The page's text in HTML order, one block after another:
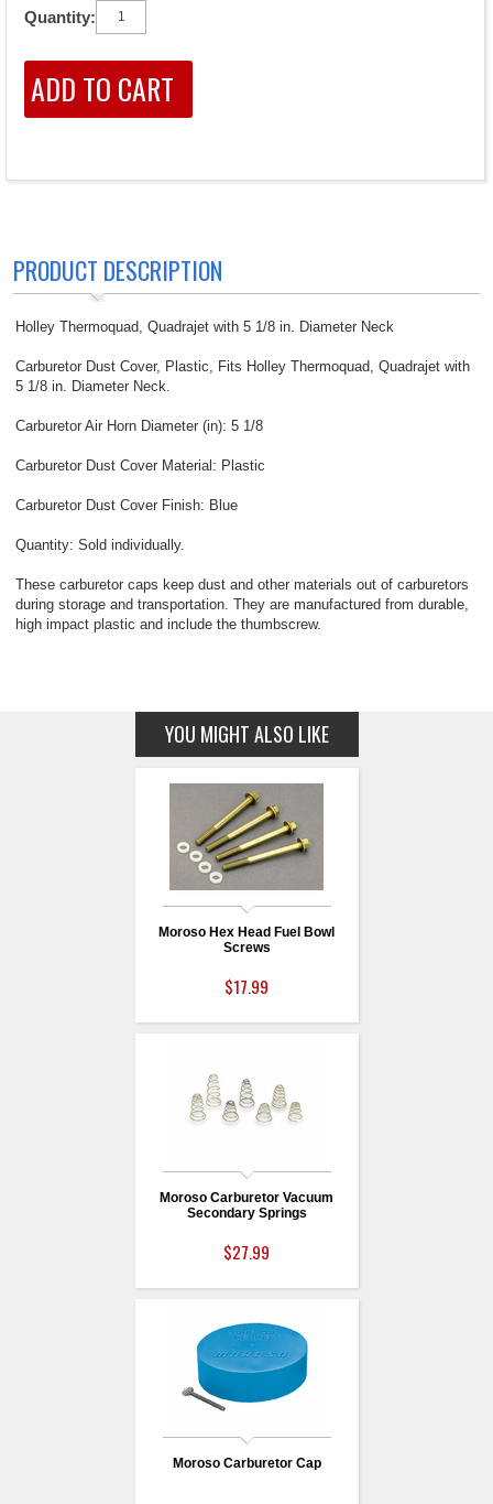
Quantity:
PRODUCT DESCRIPTION
Holley Thermoquad, Quadrajet with 5 1/8 in. Diameter Neck
Carburetor Dust Cover, Plastic, Fits Holley Thermoquad, Quadrajet with
5 1/8 in. Diameter Neck.
Carburetor Air Horn Diameter (in): 5 1/8
Carburetor Dust Cover Material: Plastic
Carburetor Dust Cover Finish: Blue
Quantity: Sold individually.
These carburetor caps keep dust and other materials out of carburetors
during storage and transportation. They are manufactured from durable,
high impact plastic and include the thumbscrew.
YOU MIGHT ALSO LIKE
Moroso Hex Head Fuel Bowl
Screws
$17.99
Moroso Carburetor Vacuum
Secondary Springs
$27.99
Moroso Carburetor Cap